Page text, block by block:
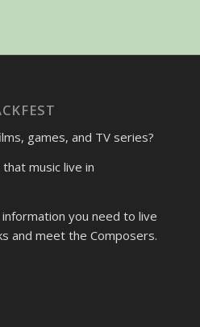
games, and TV series?
music live in
you need to live
and meet the Composers.